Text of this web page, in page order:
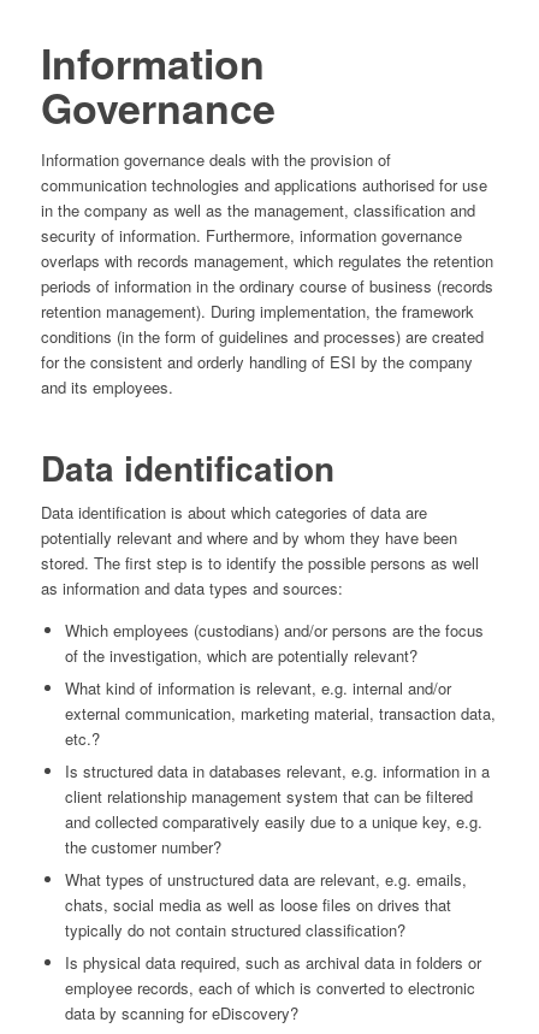
Information
Governance
Information governance deals with the provision of
communication technologies and applications authorised for use
in the company as well as the management, classification and
security of information. Furthermore, information governance
overlaps with records management, which regulates the retention
periods of information in the ordinary course of business (records
retention management). During implementation, the framework
conditions (in the form of guidelines and processes) are created
for the consistent and orderly handling of ESI by the company
and its employees.
Data identification
Data identification is about which categories of data are
potentially relevant and where and by whom they have been
stored. The first step is to identify the possible persons as well
as information and data types and sources:
Which employees (custodians) and/or persons are the focus
of the investigation, which are potentially relevant?
What kind of information is relevant, e.g. internal and/or
external communication, marketing material, transaction data,
etc.?
Is structured data in databases relevant, e.g. information in a
client relationship management system that can be filtered
and collected comparatively easily due to a unique key, e.g.
the customer number?
What types of unstructured data are relevant, e.g. emails,
chats, social media as well as loose files on drives that
typically do not contain structured classification?
Is physical data required, such as archival data in folders or
employee records, each of which is converted to electronic
data by scanning for eDiscovery?